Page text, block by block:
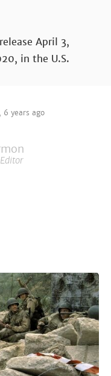
April 3,
in the U.S.
, 6 years ago